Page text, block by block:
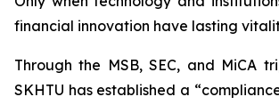
financial innovation have lasting
Through the MSB, SEC, and MiCA
SKHTU has established a